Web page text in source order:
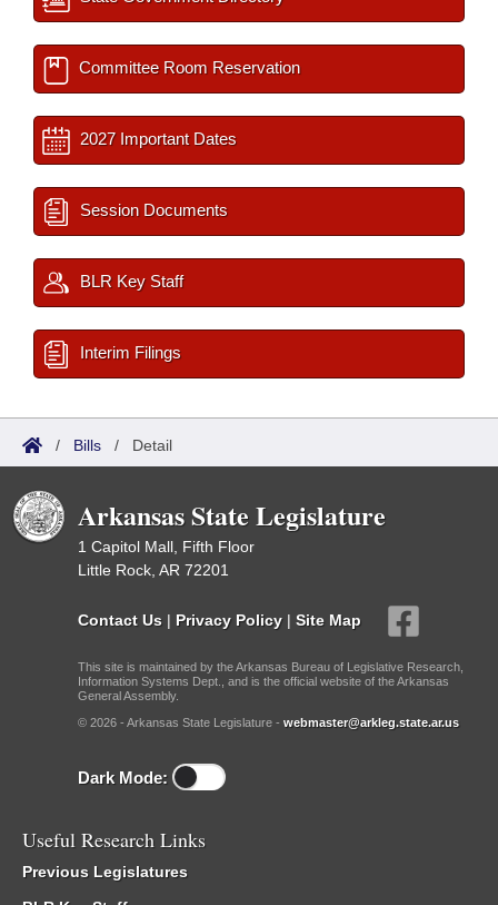
Committee Room Reservation
2027 Important Dates
Session Documents
BLR Key Staff
Interim Filings
/ Bills / Detail
Arkansas State Legislature
1 Capitol Mall, Fifth Floor
Little Rock, AR 72201
Contact Us | Privacy Policy | Site Map
This site is maintained by the Arkansas Bureau of Legislative Research,
Information Systems Dept., and is the official website of the Arkansas
General Assembly.
© 2026 - Arkansas State Legislature - webmaster@arkleg.state.ar.us
Dark Mode:
Useful Research Links
Previous Legislatures